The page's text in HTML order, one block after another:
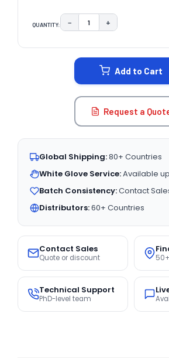
QUANTITY: DECREASE QUANTITY:
− INCREASE
+
Add to Cart
Request a
Global Shipping:80+ Countries
White Glove Service:Available
Batch Consistency:Contact
Distributors:60+ Countries
Contact Sales
Quote or discount
Technical Support
PhD-level team